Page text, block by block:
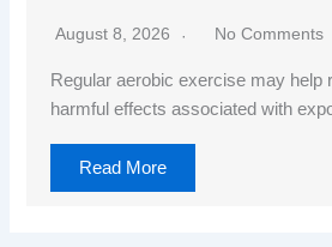
August 8, 2026 No Comments
Regular aerobic exercise may help
harmful effects associated with
Read More